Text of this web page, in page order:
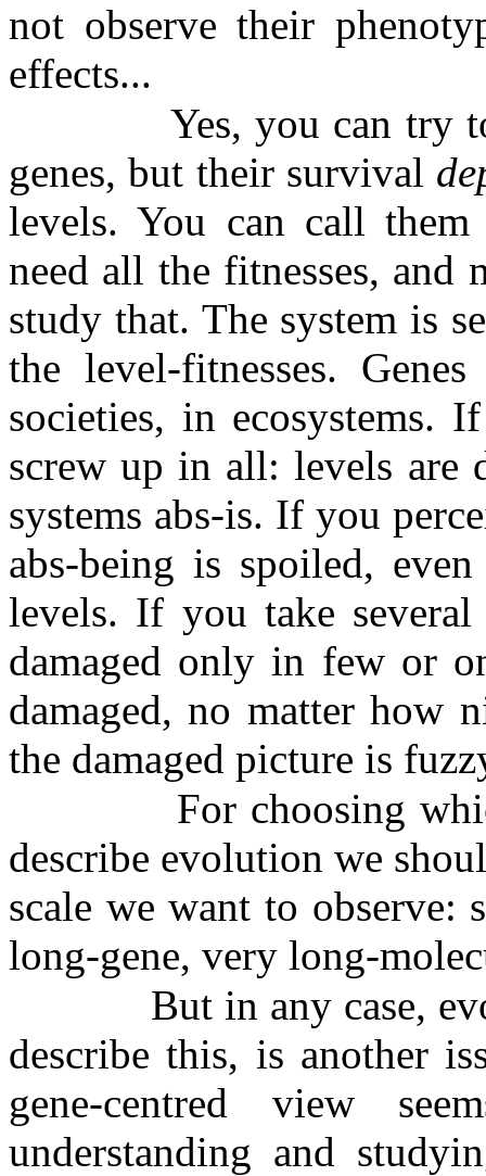
not observe their
effects...
Yes, you can try
genes, but their survival
levels. You can call
need all the fitnesses,
study that. The system is
the level-fitnesses.
societies, in ecosystems.
screw up in all: levels are
systems abs-is. If you
abs-being is spoiled,
levels. If you take
damaged only in few or
damaged, no matter how
the damaged picture is
For choosing
describe evolution we
scale we want to observe:
long-gene, very long-
But in any case,
describe this, is another
gene-centred view
understanding and